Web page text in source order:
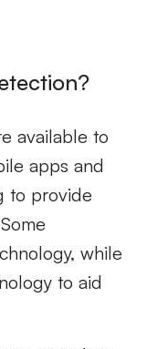
available to
apps and
to provide
while
to aid